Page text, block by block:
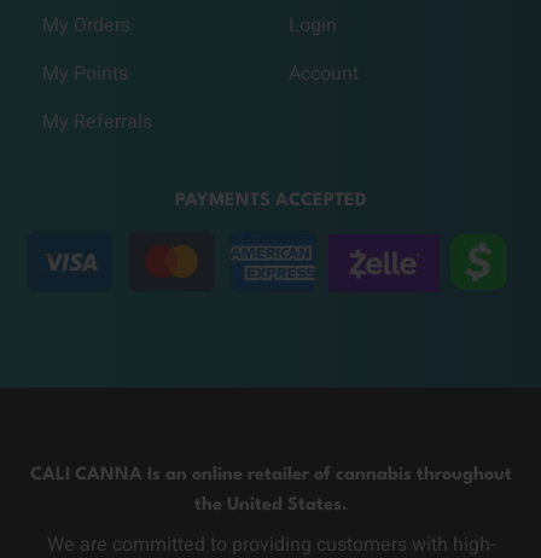
My Orders
My Points
My Referrals
Login
Account
PAYMENTS ACCEPTED
CALI CANNA Is an online retailer of cannabis throughout
the United States.
We are committed to providing customers with high-